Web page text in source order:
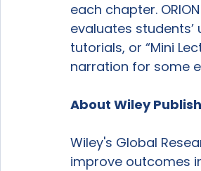
each chapter.
evaluates
tutorials, or “Mini
narration for some
About Wiley
Wiley's Global
improve outcomes